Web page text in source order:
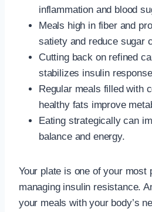
inflammation and blood
Meals high in fiber and
satiety and reduce sugar
Cutting back on refined
stabilizes insulin
Regular meals filled with
healthy fats improve
Eating strategically can
balance and energy.
Your plate is one of your most
managing insulin resistance.
your meals with your body’s